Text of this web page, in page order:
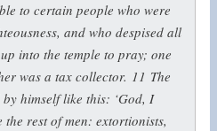
to certain people who were
and who despised all
into the temple to pray; one
was a tax collector. 11 The
himself like this: ‘God, I
rest of men: extortionists,